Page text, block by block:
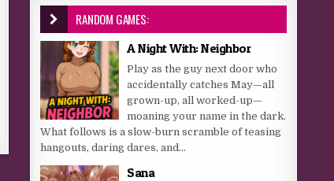
RANDOM GAMES:
A Night With: Neighbor
Play as the guy next door who
accidentally catches May—all
grown-up, all worked-up—
moaning your name in the dark.
What follows is a slow-burn scramble of teasing
hangouts, daring dares, and...
Sana